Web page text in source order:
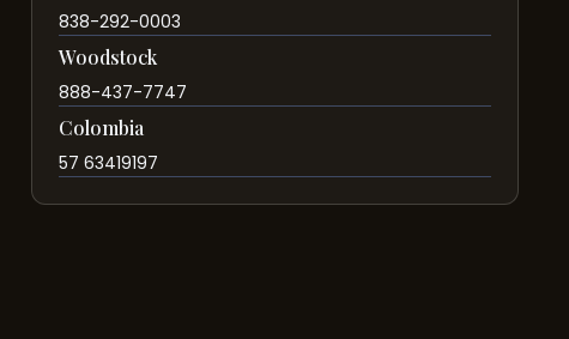
838-292-0003
Woodstock
888-437-7747
Colombia
57 63419197